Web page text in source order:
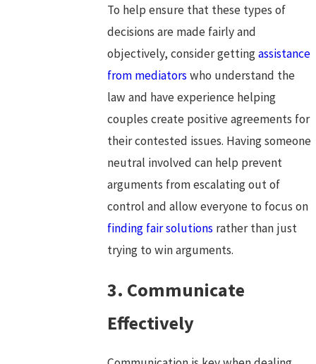
To help ensure that these types of
decisions are made fairly and
objectively, consider gettingassistance
from mediatorswho understand the
law and have experience helping
couples create positive agreements for
their contested issues. Having someone
neutral involved can help prevent
arguments from escalating out of
control and allow everyone to focus on
finding fair solutions rather than just
trying to win arguments.
3. Communicate
Effectively